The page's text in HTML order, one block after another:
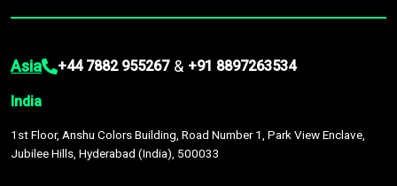
Asia +44 7882 955267 & +91 8897263534
India
1st Floor, Anshu Colors Building, Road Number 1, Park View Enclave,
Jubilee Hills, Hyderabad (India), 500033